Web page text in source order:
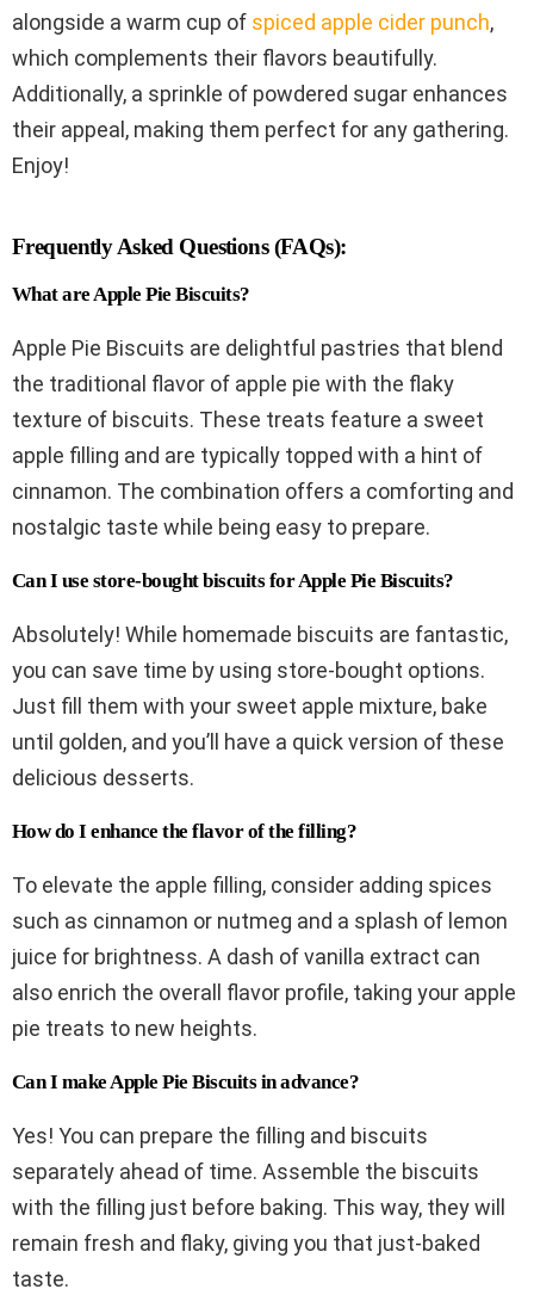
alongside a warm cup of spiced apple cider punch,
which complements their flavors beautifully.
Additionally, a sprinkle of powdered sugar enhances
their appeal, making them perfect for any gathering.
Enjoy!
Frequently Asked Questions (FAQs):
What are Apple Pie Biscuits?
Apple Pie Biscuits are delightful pastries that blend
the traditional flavor of apple pie with the flaky
texture of biscuits. These treats feature a sweet
apple filling and are typically topped with a hint of
cinnamon. The combination offers a comforting and
nostalgic taste while being easy to prepare.
Can I use store-bought biscuits for Apple Pie Biscuits?
Absolutely! While homemade biscuits are fantastic,
you can save time by using store-bought options.
Just fill them with your sweet apple mixture, bake
until golden, and you’ll have a quick version of these
delicious desserts.
How do I enhance the flavor of the filling?
To elevate the apple filling, consider adding spices
such as cinnamon or nutmeg and a splash of lemon
juice for brightness. A dash of vanilla extract can
also enrich the overall flavor profile, taking your apple
pie treats to new heights.
Can I make Apple Pie Biscuits in advance?
Yes! You can prepare the filling and biscuits
separately ahead of time. Assemble the biscuits
with the filling just before baking. This way, they will
remain fresh and flaky, giving you that just-baked
taste.